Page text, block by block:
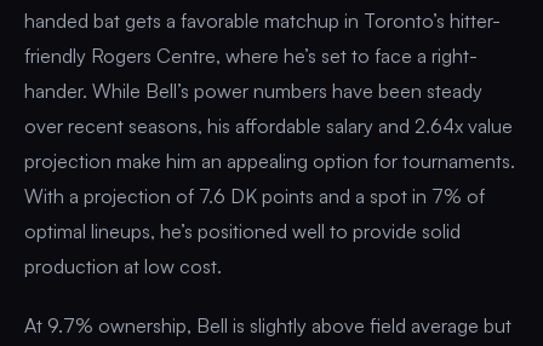
handed bat gets a favorable matchup in Toronto’s hitter-
friendly Rogers Centre, where he’s set to face a right-
hander. While Bell’s power numbers have been steady
over recent seasons, his affordable salary and 2.64x value
projection make him an appealing option for tournaments.
With a projection of 7.6 DK points and a spot in 7% of
optimal lineups, he’s positioned well to provide solid
production at low cost.
At 9.7% ownership, Bell is slightly above field average but